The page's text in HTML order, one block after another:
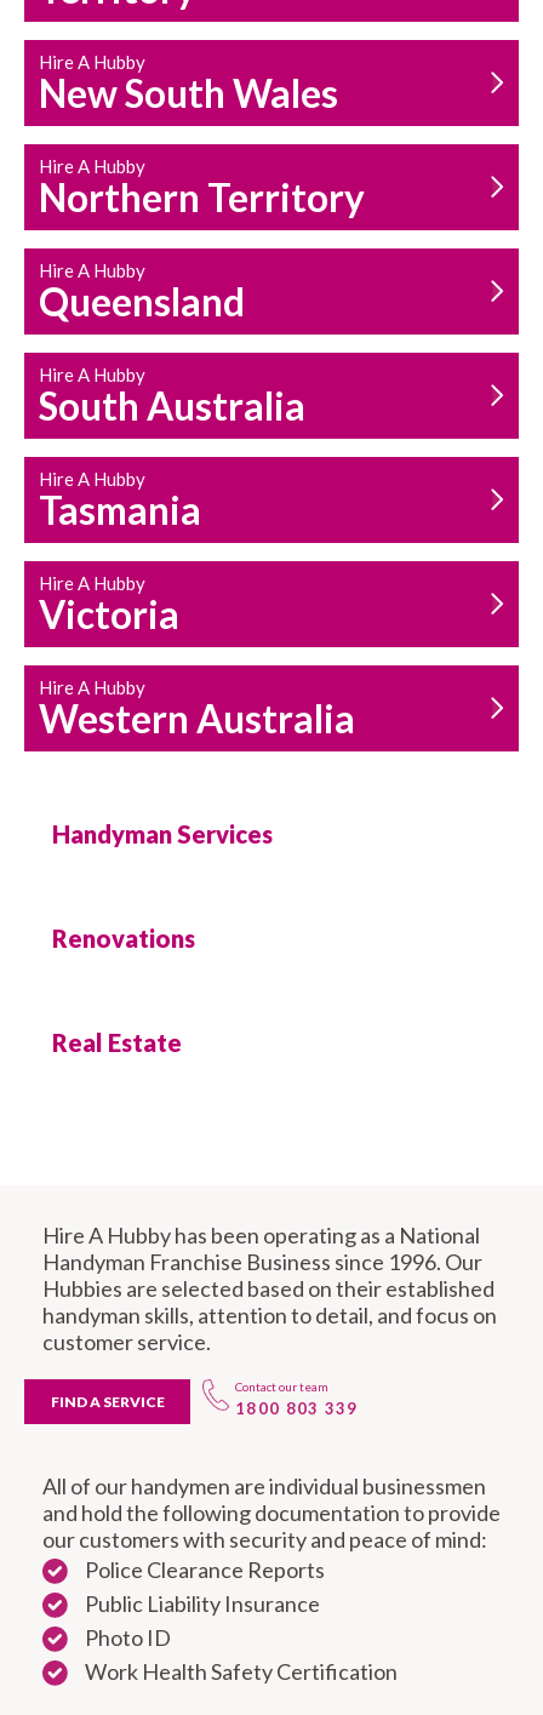
HOUSEHOLD REPAIRS
AND MAINTENANCE
Hire A Hubby
New South Wales
Hire A Hubby
Northern Territory
Hire A Hubby
Queensland
Hire A Hubby
South Australia
Hire A Hubby
Tasmania
Hire A Hubby
Victoria
Hire A Hubby
Western Australia
Handyman Services
Renovations
Real Estate
Hire A Hubby has been operating as a National
Handyman Franchise Business since 1996. Our
Hubbies are selected based on their established
handyman skills, attention to detail, and focus on
customer service.
FIND A SERVICE
Contact our team
1800 803 339
All of our handymen are individual businessmen
and hold the following documentation to provide
our customers with security and peace of mind:
Police Clearance Reports
Public Liability Insurance
Photo ID
Work Health Safety Certification